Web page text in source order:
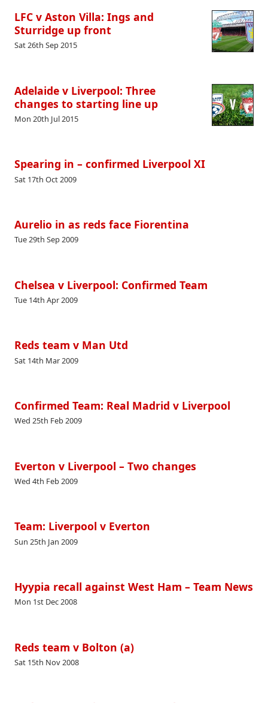
LFC v Aston Villa: Ings and
Sturridge up front
Sat 26th Sep 2015
Adelaide v Liverpool: Three
changes to starting line up
Mon 20th Jul 2015
Spearing in – confirmed Liverpool XI
Sat 17th Oct 2009
Aurelio in as reds face Fiorentina
Tue 29th Sep 2009
Chelsea v Liverpool: Confirmed Team
Tue 14th Apr 2009
Reds team v Man Utd
Sat 14th Mar 2009
Confirmed Team: Real Madrid v Liverpool
Wed 25th Feb 2009
Everton v Liverpool – Two changes
Wed 4th Feb 2009
Team: Liverpool v Everton
Sun 25th Jan 2009
Hyypia recall against West Ham – Team News
Mon 1st Dec 2008
Reds team v Bolton (a)
Sat 15th Nov 2008